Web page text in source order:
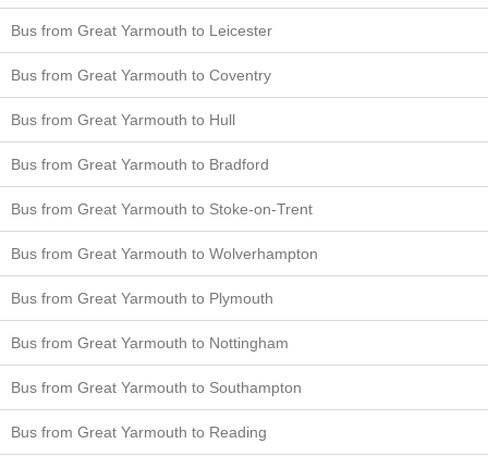
Bus from Great Yarmouth to Leicester
Bus from Great Yarmouth to Coventry
Bus from Great Yarmouth to Hull
Bus from Great Yarmouth to Bradford
Bus from Great Yarmouth to Stoke-on-Trent
Bus from Great Yarmouth to Wolverhampton
Bus from Great Yarmouth to Plymouth
Bus from Great Yarmouth to Nottingham
Bus from Great Yarmouth to Southampton
Bus from Great Yarmouth to Reading